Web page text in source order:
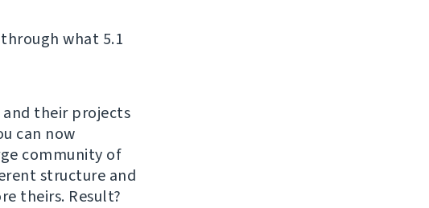
what 5.1
their projects
can now
community of
structure and
theirs. Result?